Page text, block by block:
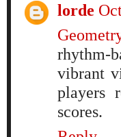
lorde
rhythm-
vibrant
players
scores.